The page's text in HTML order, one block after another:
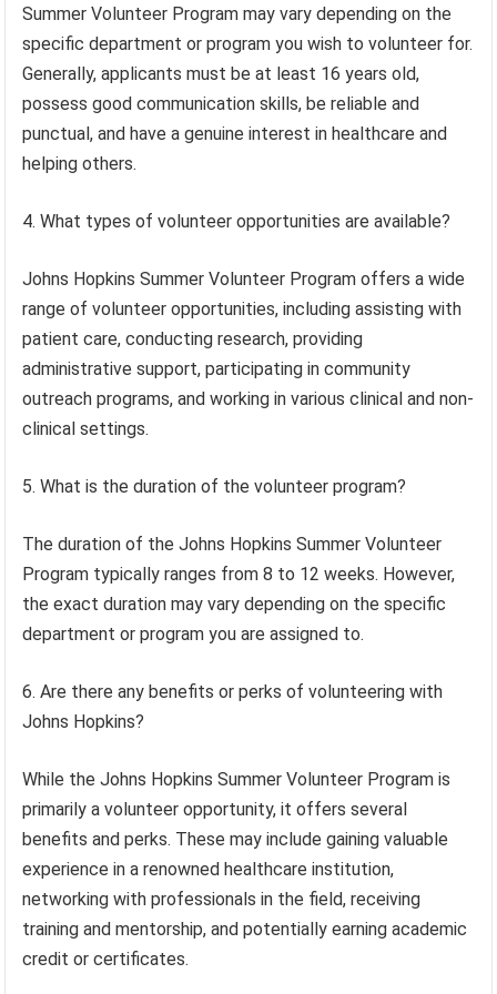
Summer Volunteer Program may vary depending on the
specific department or program you wish to volunteer for.
Generally, applicants must be at least 16 years old,
possess good communication skills, be reliable and
punctual, and have a genuine interest in healthcare and
helping others.
4. What types of volunteer opportunities are available?
Johns Hopkins Summer Volunteer Program offers a wide
range of volunteer opportunities, including assisting with
patient care, conducting research, providing
administrative support, participating in community
outreach programs, and working in various clinical and non-
clinical settings.
5. What is the duration of the volunteer program?
The duration of the Johns Hopkins Summer Volunteer
Program typically ranges from 8 to 12 weeks. However,
the exact duration may vary depending on the specific
department or program you are assigned to.
6. Are there any benefits or perks of volunteering with
Johns Hopkins?
While the Johns Hopkins Summer Volunteer Program is
primarily a volunteer opportunity, it offers several
benefits and perks. These may include gaining valuable
experience in a renowned healthcare institution,
networking with professionals in the field, receiving
training and mentorship, and potentially earning academic
credit or certificates.